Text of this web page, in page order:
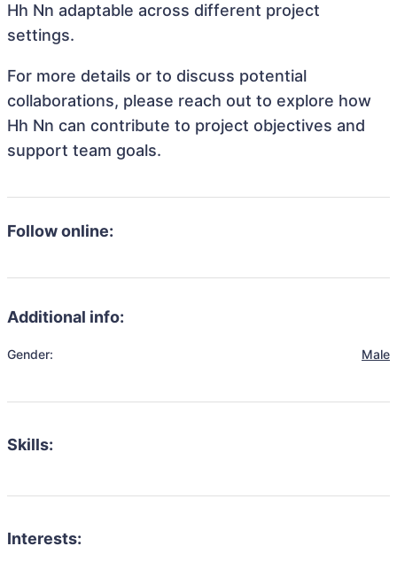
Hh Nn adaptable across different project
settings.
For more details or to discuss potential
collaborations, please reach out to explore how
Hh Nn can contribute to project objectives and
support team goals.
Follow online:
Additional info:
Gender: Male
Skills:
Interests: